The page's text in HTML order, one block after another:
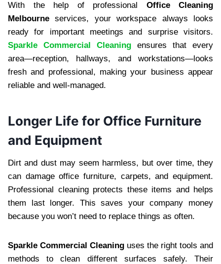
With the help of professional Office Cleaning
Melbourne services, your workspace always looks
ready for important meetings and surprise visitors.
Sparkle Commercial Cleaning ensures that every
area—reception, hallways, and workstations—looks
fresh and professional, making your business appear
reliable and well-managed.
Longer Life for Office Furniture
and Equipment
Dirt and dust may seem harmless, but over time, they
can damage office furniture, carpets, and equipment.
Professional cleaning protects these items and helps
them last longer. This saves your company money
because you won’t need to replace things as often.
Sparkle Commercial Cleaning uses the right tools and
methods to clean different surfaces safely. Their